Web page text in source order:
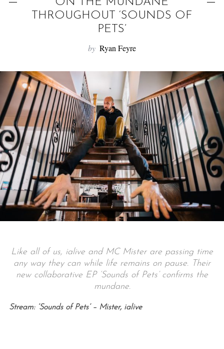
o
THROUGHOUT ‘SOUNDS OF
PETS’
by Ryan Feyre
Like all of us, ialive and MC Mister are passing time
any way they can while life remains on pause. Their
new collaborative EP ‘Sounds of Pets’ confirms the
mundane.
Stream: ‘Sounds of Pets’ – Mister, ialive